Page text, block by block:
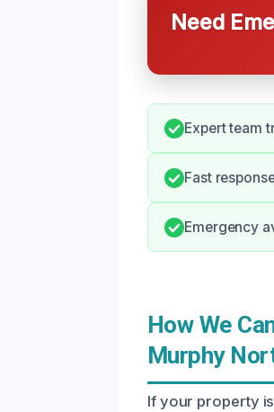
Need
Expert team
Fast
Emergency
How We
Murphy
If your property